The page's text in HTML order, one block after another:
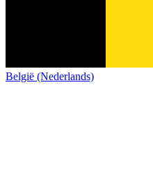
België (Nederlands)